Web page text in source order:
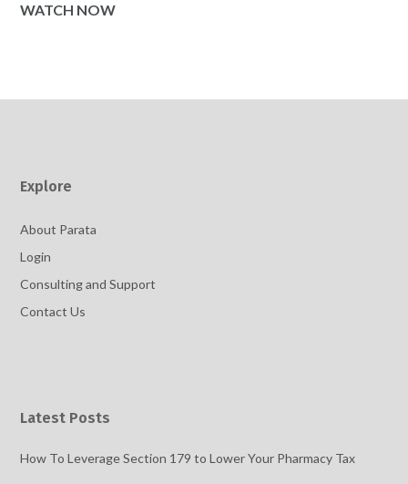
WATCH NOW
Explore
About Parata
Login
Consulting and Support
Contact Us
Latest Posts
How To Leverage Section 179 to Lower Your Pharmacy Tax